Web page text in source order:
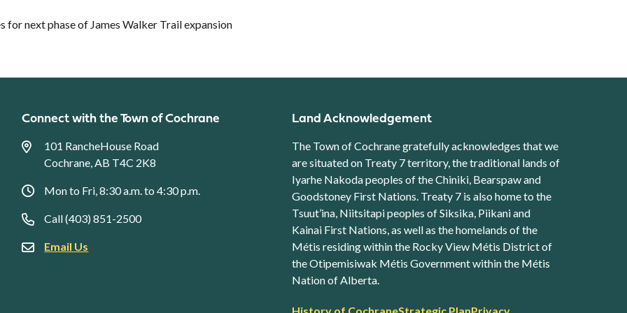
for next phase of James Walker Trail expansion
Connect with the Town of Cochrane
101 RancheHouse Road
Cochrane, AB T4C 2K8
Mon to Fri, 8:30 a.m. to 4:30 p.m.
Call (403) 851-2500
Email Us
Land Acknowledgement
The Town of Cochrane gratefully acknowledges that we
are situated on Treaty 7 territory, the traditional lands of
Iyarhe Nakoda peoples of the Chiniki, Bearspaw and
Goodstoney First Nations. Treaty 7 is also home to the
Tsuut’ina, Niitsitapi peoples of Siksika, Piikani and
Kainai First Nations, as well as the homelands of the
Métis residing within the Rocky View Métis District of
the Otipemisiwak Métis Government within the Métis
Nation of Alberta.